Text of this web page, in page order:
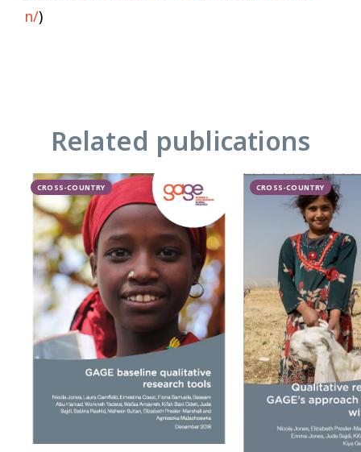
n/)
Related publications
CROSS-COUNTRY CROSS-COUNTRY